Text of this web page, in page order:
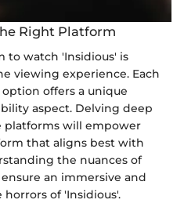
Right Platform
to watch 'Insidious' is
viewing experience. Each
offers a unique
aspect. Delving deep
platforms will empower
that aligns best with
the nuances of
an immersive and
of 'Insidious'.